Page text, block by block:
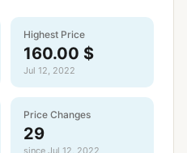
Highest Price
160.00 $
Jul 12, 2022
Price Changes
29
since Jul 12, 2022